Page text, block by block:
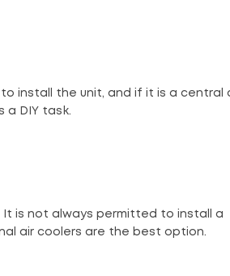
install the unit, and if it is a central
a DIY task.
is not always permitted to install a
air coolers are the best option.